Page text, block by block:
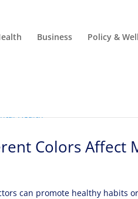
Business Policy &
Colors Affect
can promote healthy habits